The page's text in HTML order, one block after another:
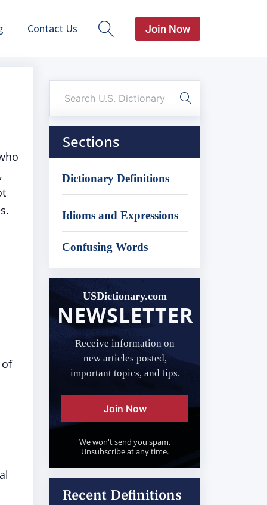
Contact Us Join Now
Sections
Dictionary Definitions
Idioms and Expressions
Confusing Words
USDictionary.com
NEWSLETTER
Receive information on
new articles posted,
important topics, and tips.
Join Now
We won't send you spam.
Unsubscribe at any time.
Recent Definitions